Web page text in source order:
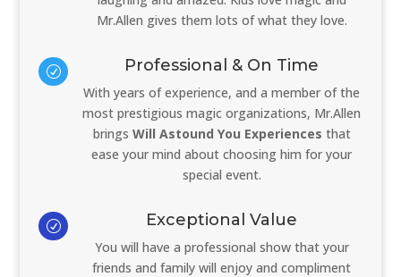
Mr.Allen gives them lots of what they love.
R Professional & On Time
With years of experience, and a member of the
most prestigious magic organizations, Mr.Allen
brings Will Astound You Experiences that
ease your mind about choosing him for your
special event.
R Exceptional Value
You will have a professional show that your
friends and family will enjoy and compliment